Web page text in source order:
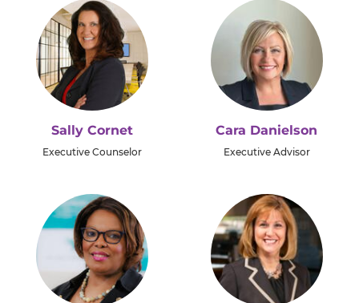
Sally Cornet
Executive Counselor
Cara Danielson
Executive Advisor